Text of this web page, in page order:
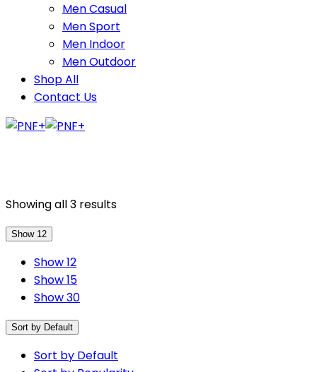
Men Casual
Men Sport
Men Indoor
Men Outdoor
Shop All
Contact Us
Showing all 3 results
Show 12
Show 12
Show 15
Show 30
Sort by Default
Sort by Default